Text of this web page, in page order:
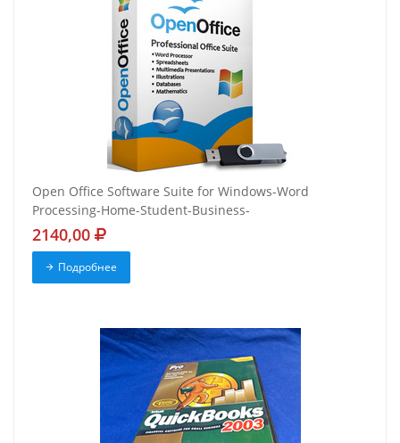
Open Office Software Suite for Windows-Word
Processing-Home-Student-Business-
2140,00
Подробнее